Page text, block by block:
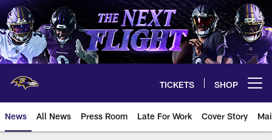
Skip
to
main
content
TICKETS SHOP
News All News Press Room Late For Work Cover Story